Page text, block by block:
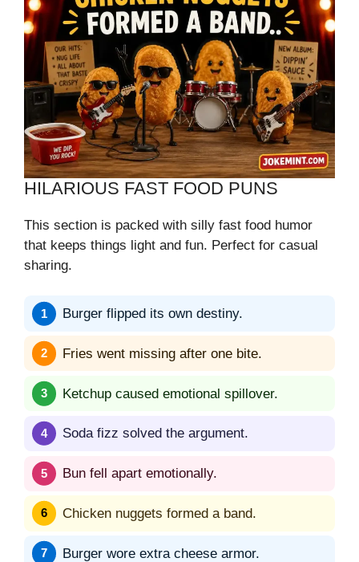
HILARIOUS FAST FOOD PUNS
This section is packed with silly fast food humor
that keeps things light and fun. Perfect for casual
sharing.
Burger flipped its own destiny.
Fries went missing after one bite.
Ketchup caused emotional spillover.
Soda fizz solved the argument.
Bun fell apart emotionally.
Chicken nuggets formed a band.
Burger wore extra cheese armor.